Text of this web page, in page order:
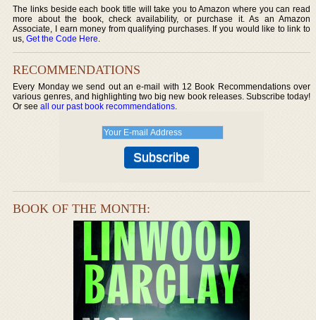
The links beside each book title will take you to Amazon where you can read
more about the book, check availability, or purchase it. As an Amazon
Associate, I earn money from qualifying purchases. If you would like to link to
us,Get the Code Here.
RECOMMENDATIONS
Every Monday we send out an e-mail with 12 Book Recommendations over
various genres, and highlighting two big new book releases. Subscribe today!
Or seeall our past book recommendations.
BOOK OF THE MONTH: